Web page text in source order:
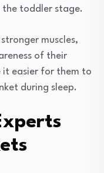
the toddler stage.
muscles,
of their
it easier for them to
during sleep.